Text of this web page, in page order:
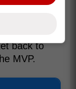
4th time he
previoukt
back to
MVP.